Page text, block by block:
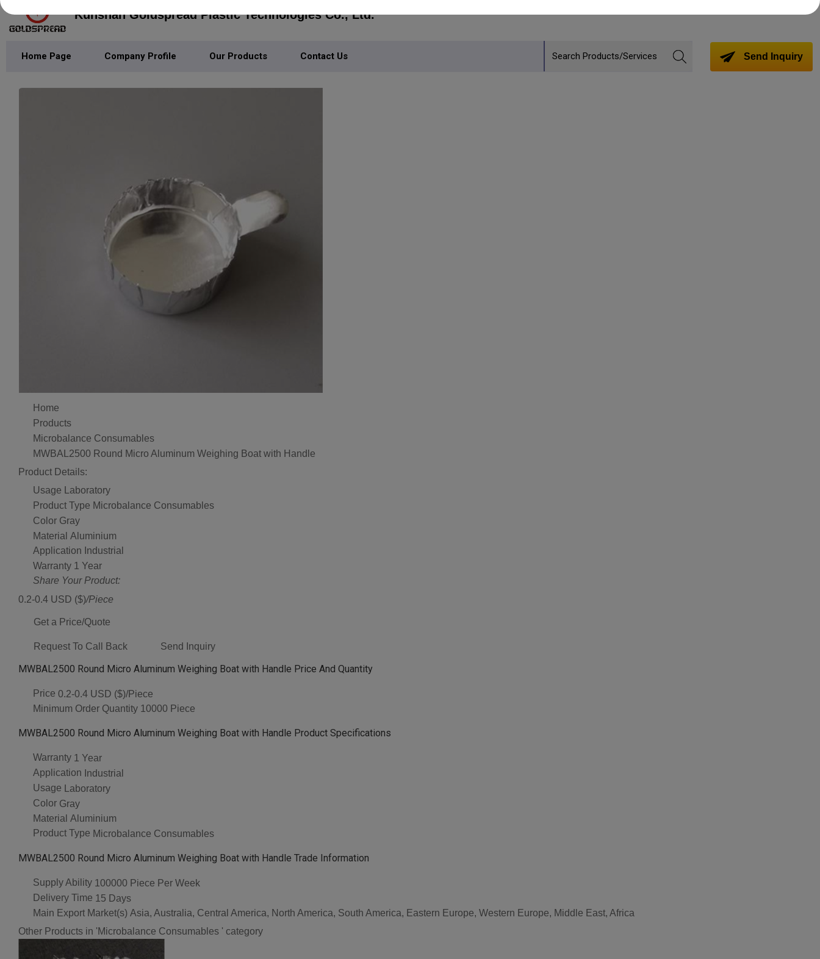
Kunshan Goldspread Plastic Technologies Co., Ltd.
Home Page Company Profile Our Products Contact Us Send Inquiry
Home
Products
Microbalance Consumables
MWBAL2500 Round Micro Aluminum Weighing Boat with Handle
Product Details:
Usage
Laboratory
Product Type Microbalance Consumables
Color Gray
Material Aluminium
Application Industrial
Warranty 1 Year
Share Your Product:
0.2-0.4 USD ($)/Piece
Get a Price/Quote
Request To Call Back Send Inquiry
MWBAL2500 Round Micro Aluminum Weighing Boat with Handle Price And Quantity
Price 0.2-0.4 USD ($)/Piece
Minimum Order Quantity 10000 Piece
MWBAL2500 Round Micro Aluminum Weighing Boat with Handle Product Specifications
Warranty 1 Year
Application Industrial
Usage
Laboratory
Color Gray
Material Aluminium
Product Type Microbalance Consumables
MWBAL2500 Round Micro Aluminum Weighing Boat with Handle Trade Information
Supply Ability 100000 Piece Per Week
Delivery Time 15 Days
Main Export Market(s) Asia, Australia, Central America, North America, South America, Eastern Europe, Western Europe, Middle East, Africa
Other Products in 'Microbalance Consumables ' category